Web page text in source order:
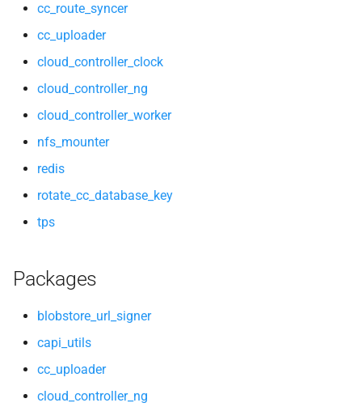
cc_route_syncer
cc_uploader
cloud_controller_clock
cloud_controller_ng
cloud_controller_worker
nfs_mounter
redis
rotate_cc_database_key
tps
Packages
blobstore_url_signer
capi_utils
cc_uploader
cloud_controller_ng